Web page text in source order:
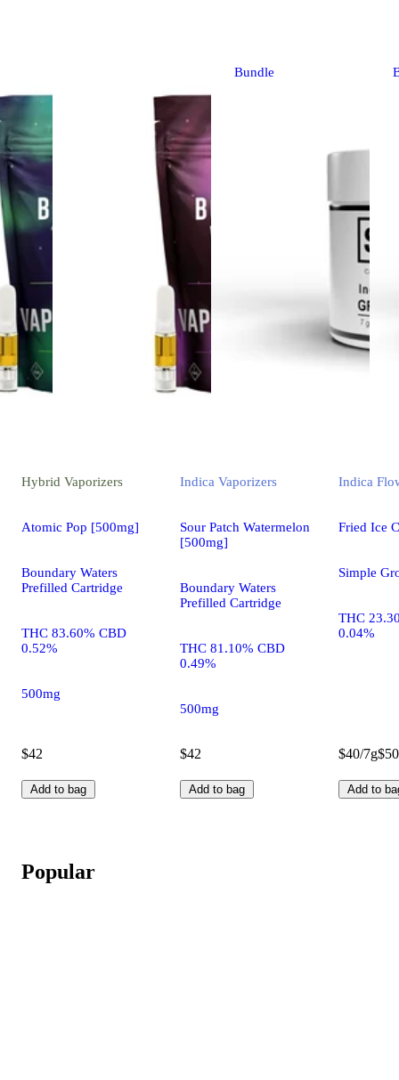
Bundle
Hybrid Vaporizers
Atomic Pop [500mg]
Boundary Waters
Prefilled Cartridge
THC 83.60% CBD
0.52%
500mg
$42
Add to bag
Indica Vaporizers
Sour Patch Watermelon
[500mg]
Boundary Waters
Prefilled Cartridge
THC 81.10% CBD
0.49%
500mg
$42
Add to bag
Indica
Fried Ice
Simple
THC
0.04%
$40/7g
Add to
Popular